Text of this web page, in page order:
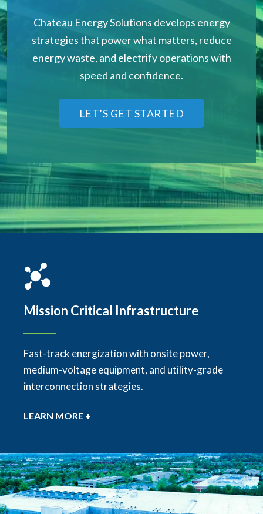
Chateau Energy Solutions develops energy
strategies that power what matters, reduce
energy waste, and electrify operations with
speed and confidence.
LET’S GET STARTED
Mission Critical Infrastructure
Fast-track energization with onsite power,
medium-voltage equipment, and utility-grade
interconnection strategies.
LEARN MORE +